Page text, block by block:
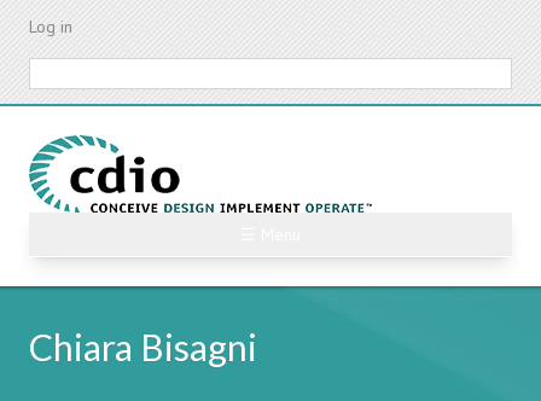
Skip
content
Log in
Chiara Bisagni